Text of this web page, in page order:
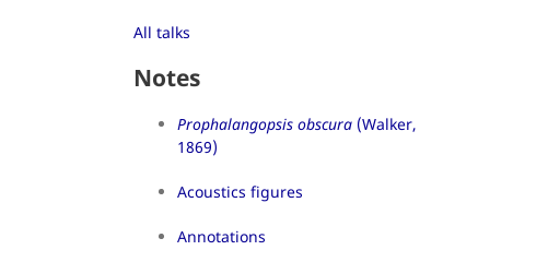
All talks
Notes
Prophalangopsis obscura (Walker,
1869)
Acoustics figures
Annotations